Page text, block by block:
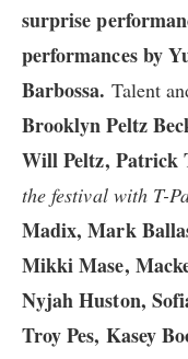
surprise
performances by
Barbossa. Talent
Brooklyn Peltz
Will Peltz, Patrick
the festival with T-
Madix, Mark
Mikki Mase,
Nyjah Huston,
Troy Pes, Kasey